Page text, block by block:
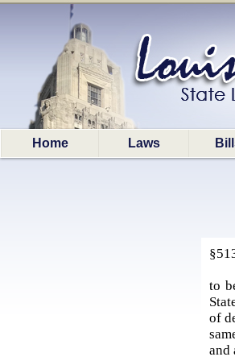
Home Laws
to
of
and